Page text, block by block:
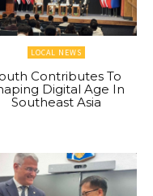
LOCAL NEWS
Contributes To
Digital Age In
Southeast Asia